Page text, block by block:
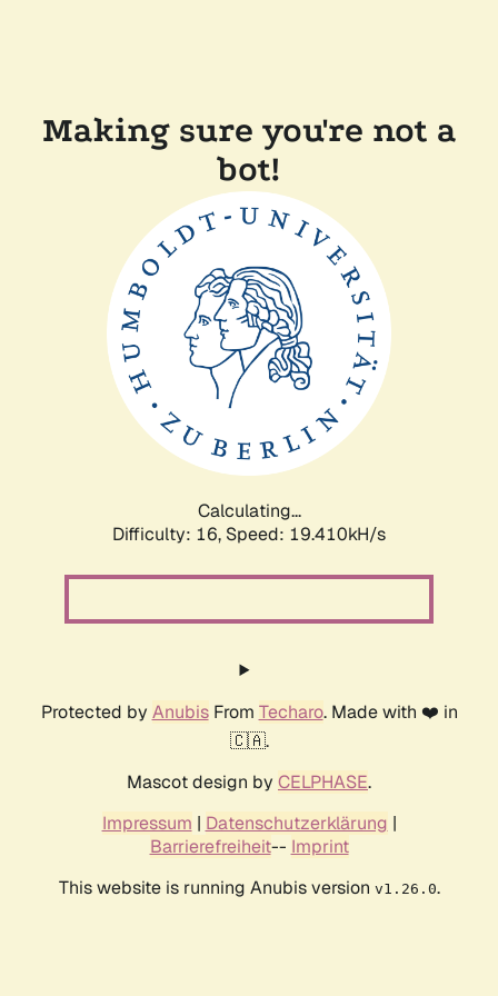
Making sure you're not a
bot!
Calculating...
Difficulty: 16, Speed: 19.410kH/s
Protected by AnubisFrom Techaro. Made with ❤️ in
🇨🇦.
Mascot design by CELPHASE.
Impressum | Datenschutzerklärung |
Barrierefreiheit-- Imprint
This website is running Anubis version v1.26.0.